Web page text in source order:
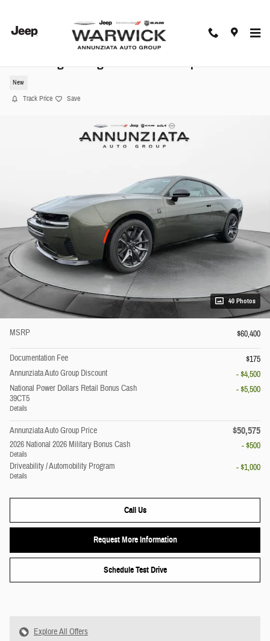
2026 Dodge Charger Scat Pack Coupe
New
Track Price Save
40 Photos
MSRP $60,400
Documentation Fee
$175
Annunziata Auto Group Discount
- $4,500
National Power Dollars Retail Bonus Cash
39CT5
Details
- $5,500
Annunziata Auto Group Price $50,575
2026 National 2026 Military Bonus Cash
Details
- $500
Driveability / Automobility Program
Details
- $1,000
Call Us
Request More Information
Schedule Test Drive
Explore All Offers